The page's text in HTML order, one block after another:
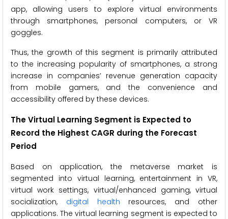
app, allowing users to explore virtual environments
through smartphones, personal computers, or VR
goggles.
Thus, the growth of this segment is primarily attributed
to the increasing popularity of smartphones, a strong
increase in companies’ revenue generation capacity
from mobile gamers, and the convenience and
accessibility offered by these devices.
The Virtual Learning Segment is Expected to
Record the Highest CAGR during the Forecast
Period
Based on application, the metaverse market is
segmented into virtual learning, entertainment in VR,
virtual work settings, virtual/enhanced gaming, virtual
socialization, digital health resources, and other
applications. The virtual learning segment is expected to